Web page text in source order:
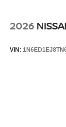
2026
VIN: